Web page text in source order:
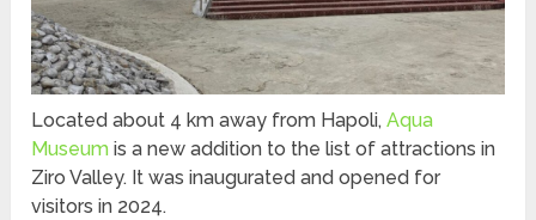
Located about 4 km away from Hapoli,Aqua
Museum is a new addition to the list of attractions in
Ziro Valley. It was inaugurated and opened for
visitors in 2024.